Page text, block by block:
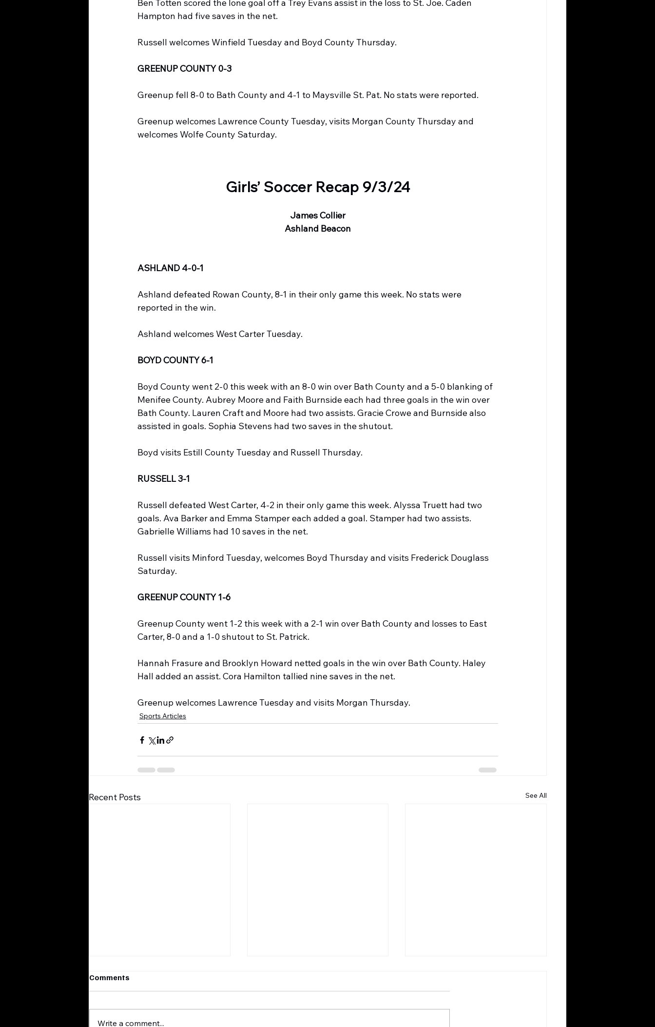
Ben Totten scored the lone goal off a Trey Evans assist in the loss to St. Joe. Caden
Hampton had five saves in the net.
Russell welcomes Winfield Tuesday and Boyd County Thursday.
GREENUP COUNTY 0-3
Greenup fell 8-0 to Bath County and 4-1 to Maysville St. Pat. No stats were reported.
Greenup welcomes Lawrence County Tuesday, visits Morgan County Thursday and
welcomes Wolfe County Saturday.
Girls’ Soccer Recap 9/3/24
James Collier
Ashland Beacon
ASHLAND 4-0-1
Ashland defeated Rowan County, 8-1 in their only game this week. No stats were
reported in the win.
Ashland welcomes West Carter Tuesday.
BOYD COUNTY 6-1
Boyd County went 2-0 this week with an 8-0 win over Bath County and a 5-0 blanking of
Menifee County. Aubrey Moore and Faith Burnside each had three goals in the win over
Bath County. Lauren Craft and Moore had two assists. Gracie Crowe and Burnside also
assisted in goals. Sophia Stevens had two saves in the shutout.
Boyd visits Estill County Tuesday and Russell Thursday.
RUSSELL 3-1
Russell defeated West Carter, 4-2 in their only game this week. Alyssa Truett had two
goals. Ava Barker and Emma Stamper each added a goal. Stamper had two assists.
Gabrielle Williams had 10 saves in the net.
Russell visits Minford Tuesday, welcomes Boyd Thursday and visits Frederick Douglass
Saturday.
GREENUP COUNTY 1-6
Greenup County went 1-2 this week with a 2-1 win over Bath County and losses to East
Carter, 8-0 and a 1-0 shutout to St. Patrick.
Hannah Frasure and Brooklyn Howard netted goals in the win over Bath County. Haley
Hall added an assist. Cora Hamilton tallied nine saves in the net.
Greenup welcomes Lawrence Tuesday and visits Morgan Thursday.
Sports Articles
Recent Posts See All
Comments
Write a comment...